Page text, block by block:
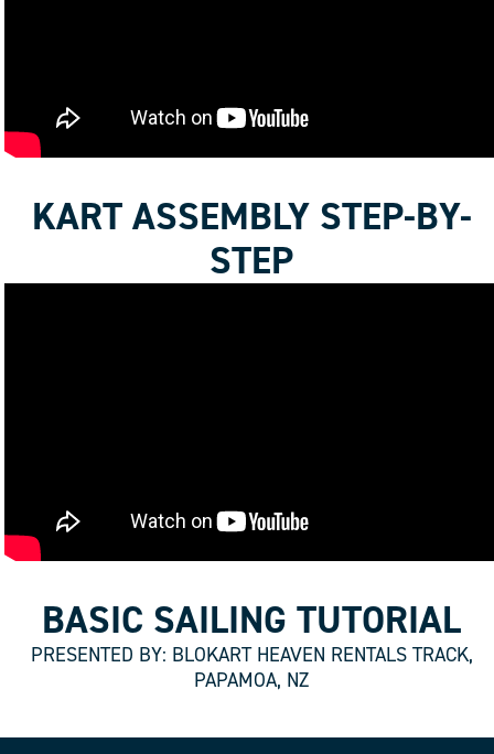
KART ASSEMBLY STEP-BY-
STEP
BASIC SAILING TUTORIAL
PRESENTED BY: BLOKART HEAVEN RENTALS TRACK,
PAPAMOA, NZ